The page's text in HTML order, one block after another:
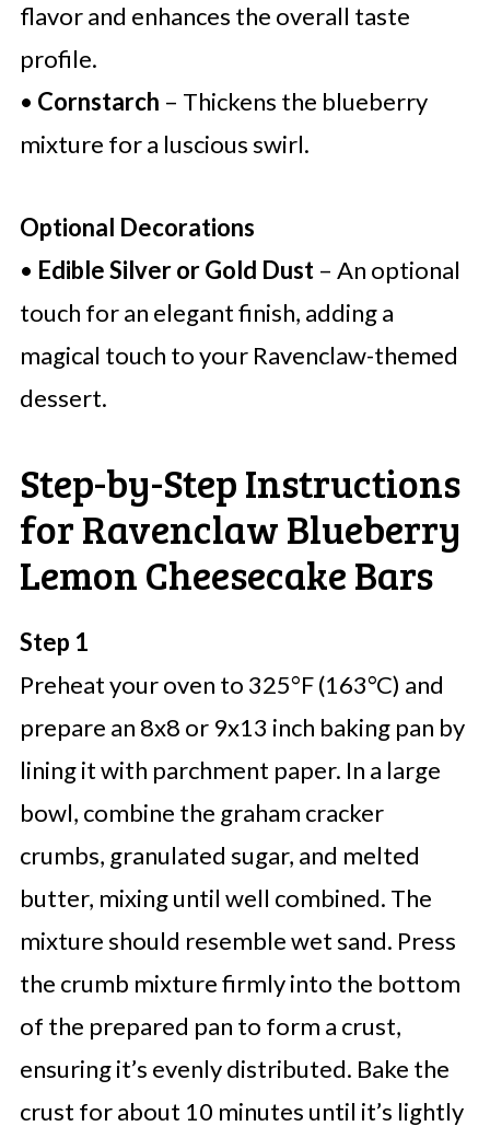
flavor and enhances the overall taste
profile.
• Cornstarch – Thickens the blueberry
mixture for a luscious swirl.
Optional Decorations
• Edible Silver or Gold Dust– An optional
touch for an elegant finish, adding a
magical touch to your Ravenclaw-themed
dessert.
Step-by-Step Instructions
for Ravenclaw Blueberry
Lemon Cheesecake Bars
Step 1
Preheat your oven to 325°F (163°C) and
prepare an 8x8 or 9x13 inch baking pan by
lining it with parchment paper. In a large
bowl, combine the graham cracker
crumbs, granulated sugar, and melted
butter, mixing until well combined. The
mixture should resemble wet sand. Press
the crumb mixture firmly into the bottom
of the prepared pan to form a crust,
ensuring it’s evenly distributed. Bake the
crust for about 10 minutes until it’s lightly